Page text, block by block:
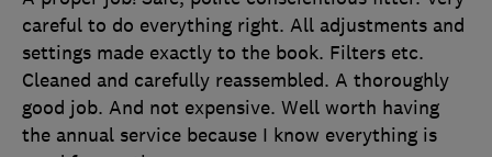
careful to do everything right. All adjustments and
settings made exactly to the book. Filters etc.
Cleaned and carefully reassembled. A thoroughly
good job. And not expensive. Well worth having
the annual service because I know everything is